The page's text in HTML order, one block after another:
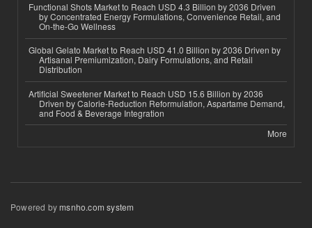
Functional Shots Market to Reach USD 4.3 Billion by 2036 Driven
by Concentrated Energy Formulations, Convenience Retail, and
On-the-Go Wellness
Global Gelato Market to Reach USD 41.0 Billion by 2036 Driven by
Artisanal Premiumization, Dairy Formulations, and Retail
Distribution
Artificial Sweetener Market to Reach USD 15.6 Billion by 2036
Driven by Calorie-Reduction Reformulation, Aspartame Demand,
and Food & Beverage Integration
More
Powered bymsnho.com system